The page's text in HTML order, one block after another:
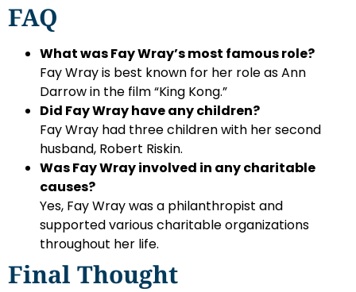
FAQ
What was Fay Wray’s most famous role?
Fay Wray is best known for her role as Ann
Darrow in the film “King Kong.”
Did Fay Wray have any children?
Fay Wray had three children with her second
husband, Robert Riskin.
Was Fay Wray involved in any charitable
causes?
Yes, Fay Wray was a philanthropist and
supported various charitable organizations
throughout her life.
Final Thought